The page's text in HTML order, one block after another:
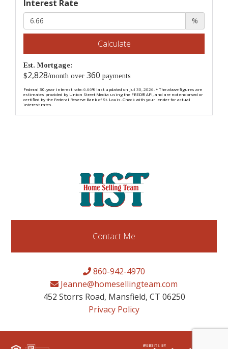
Interest Rate
%
Calculate
Est. Mortgage:
$2,828/month over 360 payments
Federal 30-year interest rate:6.66% last updated on Jul 30, 2026. * The above figures are
estimates provided by Union Street Media using the FRED® API, and are not endorsed or
certified by the Federal Reserve Bank of St. Louis. Check with your lender for actual
interest rates.
Contact Me
860-942-4970
Jeanne@homesellingteam.com
452 Storrs Road, Mansfield, CT 06250
Privacy Policy